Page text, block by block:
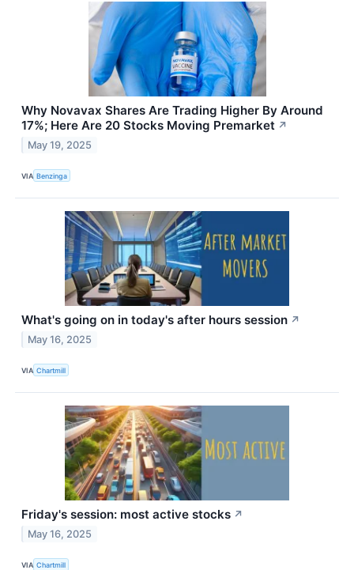
Why Novavax Shares Are Trading Higher By Around
17%; Here Are 20 Stocks Moving Premarket ↗
May 19, 2025
VIA Benzinga
What's going on in today's after hours session ↗
May 16, 2025
VIA Chartmill
Friday's session: most active stocks ↗
May 16, 2025
VIA Chartmill